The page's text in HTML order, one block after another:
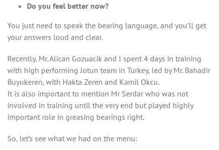
Do you feel better now?
You just need to speak the bearing language, and you’ll get
your answers loud and clear.
Recently, Mr. Alican Gozuacik and I spent 4 days in training
with high performing Jotun team in Turkey, led by Mr. Bahadir
Buyukeren, with Hakta Zeren and Kamil Okcu.
It is also important to mention Mr Serdar who was not
involved in training until the very end but played highly
important role in greasing bearings right.
So, let’s see what we had on the menu: